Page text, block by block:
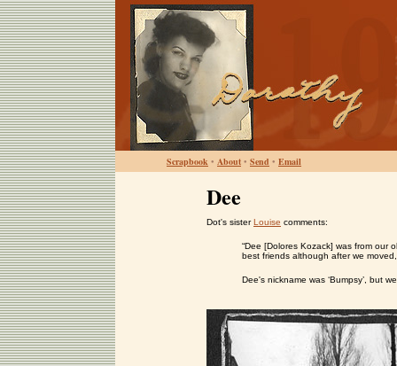
Scrapbook • About • Send • Email
Dee
Dot's sisterLouise comments:
“Dee [Dolores Kozack] was from our
best friends although after we
Dee's nickname was ‘Bumpsy’, but